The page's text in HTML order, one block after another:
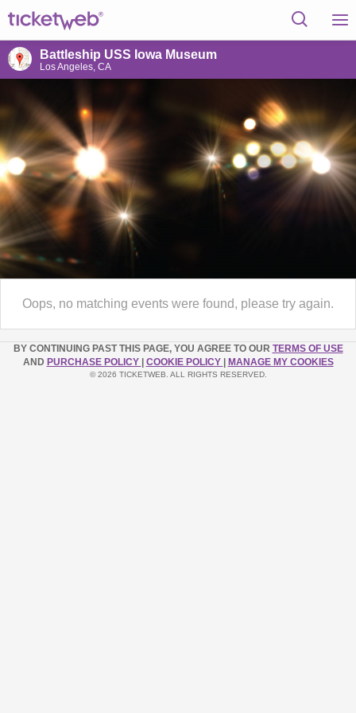
Battleship USS Iowa Museum
Los Angeles, CA
Oops, no matching events were found, please try again.
BY CONTINUING PAST THIS PAGE, YOU AGREE TO OUR TERMS OF USE
AND PURCHASE POLICY COOKIE POLICY MANAGE MY COOKIES
© 2026 TICKETWEB. ALL RIGHTS RESERVED.